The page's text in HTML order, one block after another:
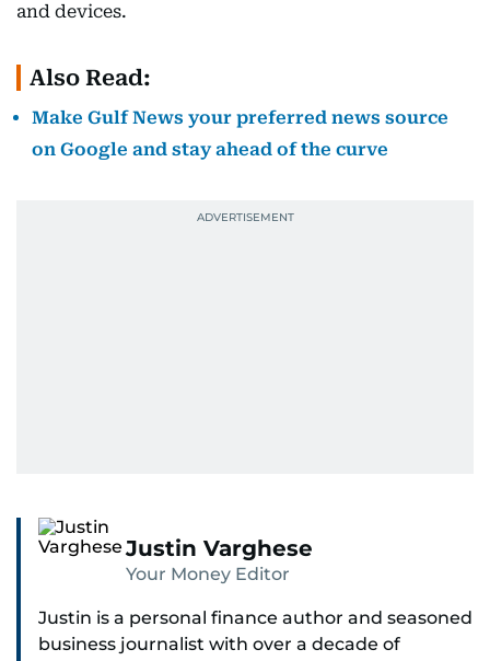
and devices.
Also Read:
Make Gulf News your preferred news source
on Google and stay ahead of the curve
Justin Varghese
Your Money Editor
Justin is a personal finance author and seasoned
business journalist with over a decade of